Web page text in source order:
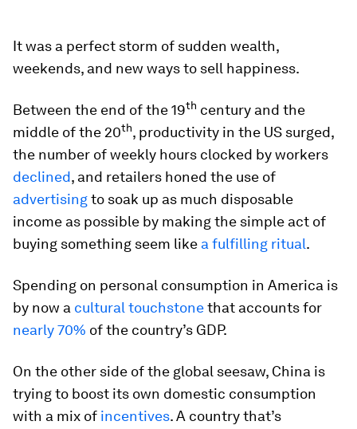
It was a perfect storm of sudden wealth,
weekends, and new ways to sell happiness.
Between the end of the 19th century and the
middle of the 20th, productivity in the US surged,
the number of weekly hours clocked by workers
declined, and retailers honed the use of
advertisingto soak up as much disposable
income as possible by making the simple act of
buying something seem like a fulfilling ritual.
Spending on personal consumption in America is
by now a cultural touchstonethat accounts for
nearly 70% of the country’s GDP.
On the other side of the global seesaw, China is
trying to boost its own domestic consumption
with a mix of incentives. A country that’s